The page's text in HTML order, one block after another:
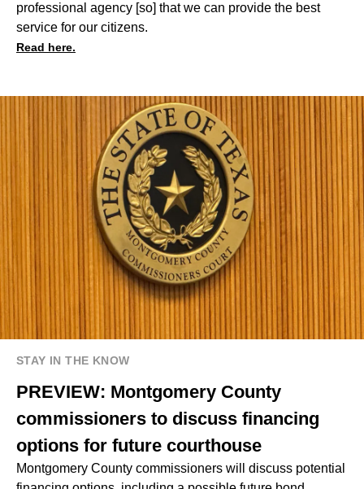
professional agency [so] that we can provide the best
service for our citizens.
Read here.
STAY IN THE KNOW
PREVIEW: Montgomery County
commissioners to discuss financing
options for future courthouse
Montgomery County commissioners will discuss potential